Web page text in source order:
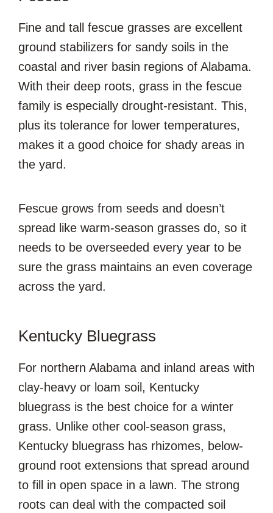
Fine and tall fescue grasses are excellent
ground stabilizers for sandy soils in the
coastal and river basin regions of Alabama.
With their deep roots, grass in the fescue
family is especially drought-resistant. This,
plus its tolerance for lower temperatures,
makes it a good choice for shady areas in
the yard.
Fescue grows from seeds and doesn’t
spread like warm-season grasses do, so it
needs to be overseeded every year to be
sure the grass maintains an even coverage
across the yard.
Kentucky Bluegrass
For northern Alabama and inland areas with
clay-heavy or loam soil, Kentucky
bluegrass is the best choice for a winter
grass. Unlike other cool-season grass,
Kentucky bluegrass has rhizomes, below-
ground root extensions that spread around
to fill in open space in a lawn. The strong
roots can deal with the compacted soil